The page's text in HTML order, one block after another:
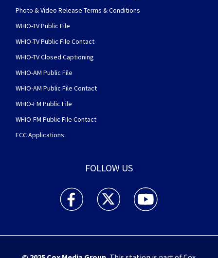
Photo & Video Release Terms & Conditions
WHIO-TV Public File
WHIO-TV Public File Contact
WHIO-TV Closed Captioning
WHIO-AM Public File
WHIO-AM Public File Contact
WHIO-FM Public File
WHIO-FM Public File Contact
FCC Applications
FOLLOW US
WHIO TV 7 and WHIO Radio facebook
WHIO TV 7 and WHIO Radio twitter
WHIO TV 7 and WHIO